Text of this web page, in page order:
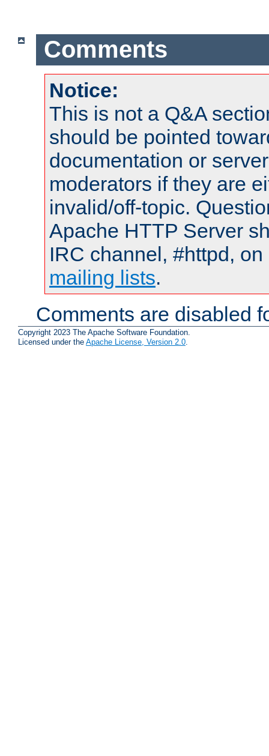
Comments
Notice:
This is not a Q&A
should be pointed
documentation or
moderators if they are
invalid/off-topic.
Apache HTTP Server
IRC channel, #httpd,
mailing lists.
Comments are disabled
Copyright 2023 The Apache Software Foundation.
Licensed under the Apache License, Version 2.0.